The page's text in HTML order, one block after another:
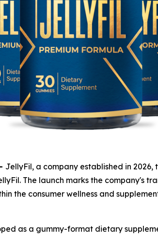
JellyFil, a company established in
The launch marks the company's
the consumer wellness and
as a gummy-format dietary